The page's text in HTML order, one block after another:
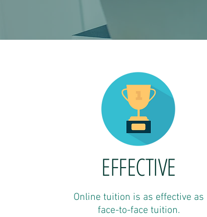
EFFECTIVE
Online tuition is as effective as
face-to-face tuition.